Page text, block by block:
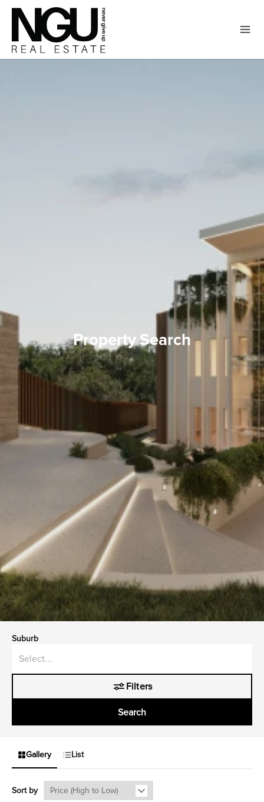
Property Search
Suburb
Filters
Search
Gallery List
Sort by